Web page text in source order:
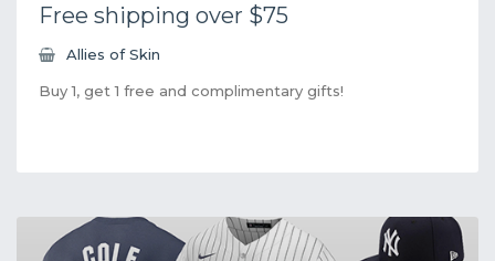
Free shipping over $75
Allies of Skin
Buy 1, get 1 free and complimentary gifts!